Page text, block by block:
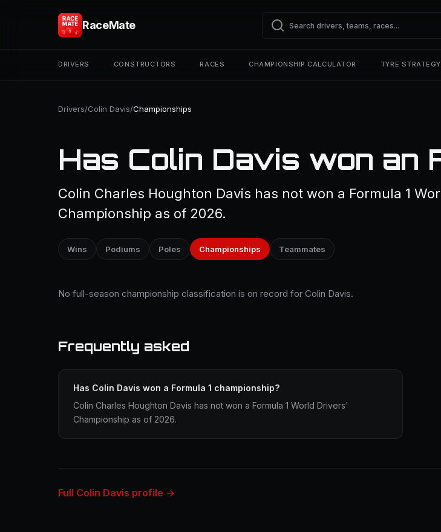
RaceMate
DRIVERS CONSTRUCTORS RACES CHAMPIONSHIP CALCULATOR TYRE
Drivers/Colin Davis/Championships
Has Colin Davis won an
Colin Charles Houghton Davis has not won a Formula 1
Championship as of 2026.
Wins Podiums Poles Championships Teammates
No full-season championship classification is on record for Colin Davis.
Frequently asked
Has Colin Davis won a Formula 1 championship?
Colin Charles Houghton Davis has not won a Formula 1 World Drivers'
Championship as of 2026.
Full Colin Davis profile →